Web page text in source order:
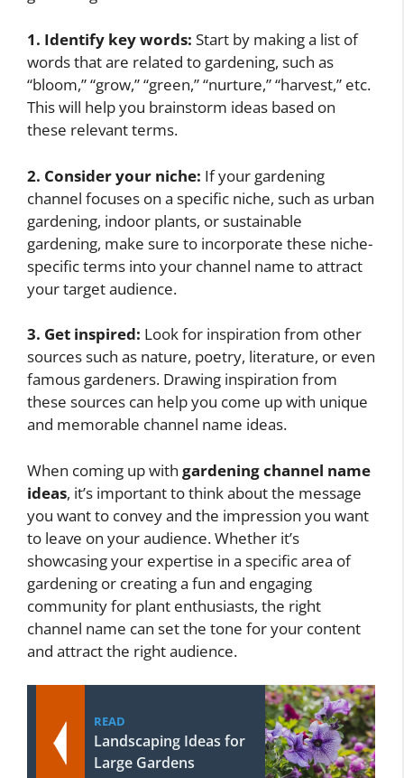
1. Identify key words: Start by making a list of
words that are related to gardening, such as
“bloom,” “grow,” “green,” “nurture,” “harvest,” etc.
This will help you brainstorm ideas based on
these relevant terms.
2. Consider your niche: If your gardening
channel focuses on a specific niche, such as urban
gardening, indoor plants, or sustainable
gardening, make sure to incorporate these niche-
specific terms into your channel name to attract
your target audience.
3. Get inspired: Look for inspiration from other
sources such as nature, poetry, literature, or even
famous gardeners. Drawing inspiration from
these sources can help you come up with unique
and memorable channel name ideas.
When coming up with gardening channel name
ideas, it’s important to think about the message
you want to convey and the impression you want
to leave on your audience. Whether it’s
showcasing your expertise in a specific area of
gardening or creating a fun and engaging
community for plant enthusiasts, the right
channel name can set the tone for your content
and attract the right audience.
READ
Landscaping Ideas for
Large Gardens